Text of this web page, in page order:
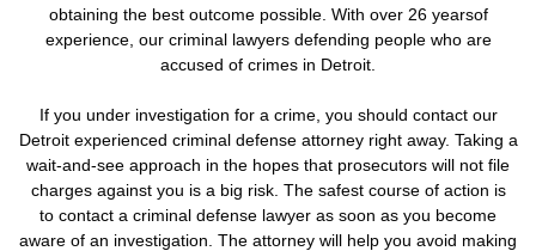
obtaining the best outcome possible. With over 26 yearsof
experience, our criminal lawyers defending people who are
accused of crimes in Detroit.
If you under investigation for a crime, you should contact our
Detroit experienced criminal defense attorney right away. Taking a
wait-and-see approach in the hopes that prosecutors will not file
charges against you is a big risk. The safest course of action is
to contact a criminal defense lawyer as soon as you become
aware of an investigation. The attorney will help you avoid making